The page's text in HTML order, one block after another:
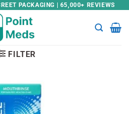
PACKAGING | 65,000+ REVIEWS
FILTER